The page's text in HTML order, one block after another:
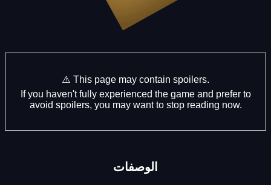
⚠️ This page may contain spoilers.
If you haven't fully experienced the game and prefer to
avoid spoilers, you may want to stop reading now.
الوصفات